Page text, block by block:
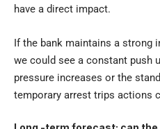
have a direct impact.
If the bank maintains a strong
we could see a constant push
pressure increases or the
temporary arrest trips actions